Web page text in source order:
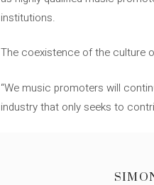
institutions.
The coexistence of the culture
“We music promoters will
industry that only seeks to